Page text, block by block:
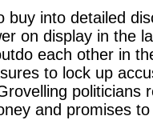
buy into detailed
on display in the
each other in
to lock up
politicians
and promises